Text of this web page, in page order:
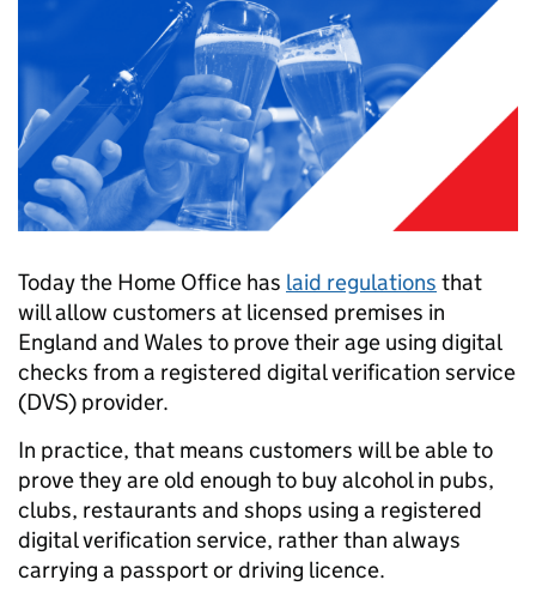
Today the Home Office has laid regulations that
will allow customers at licensed premises in
England and Wales to prove their age using digital
checks from a registered digital verification service
(DVS) provider.
In practice, that means customers will be able to
prove they are old enough to buy alcohol in pubs,
clubs, restaurants and shops using a registered
digital verification service, rather than always
carrying a passport or driving licence.